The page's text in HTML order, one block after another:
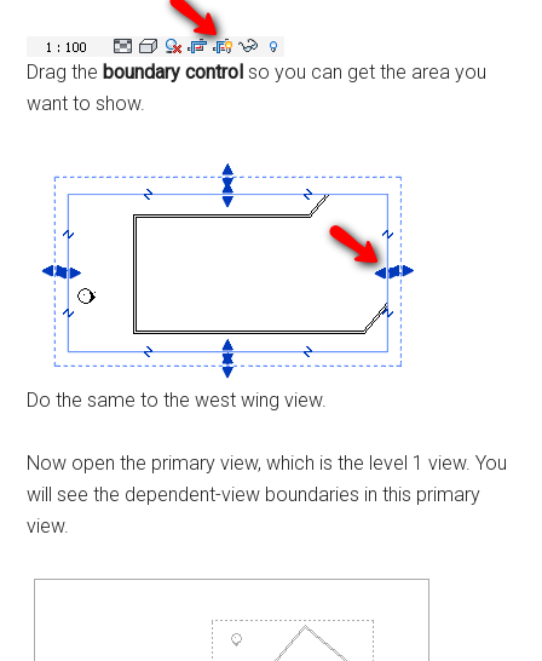
Drag theboundary control so you can get the area you
want to show.
Do the same to the west wing view.
Now open the primary view, which is the level 1 view. You
will see the dependent-view boundaries in this primary
view.